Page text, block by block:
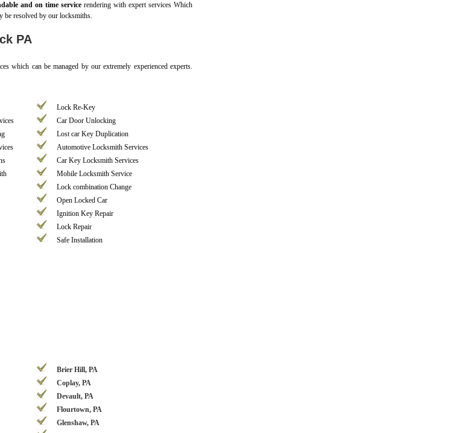
and on time servicerendering with expert services Which
be resolved by our locksmiths.
PA
which can be managed by our extremely experienced experts.
Lock Re-Key
Car Door Unlocking
Lost car Key Duplication
Automotive Locksmith Services
Car Key Locksmith Services
Mobile Locksmith Service
Lock combination Change
Open Locked Car
Ignition Key Repair
Lock Repair
Safe Installation
Brier Hill, PA
Coplay, PA
Devault, PA
Flourtown, PA
Glenshaw, PA